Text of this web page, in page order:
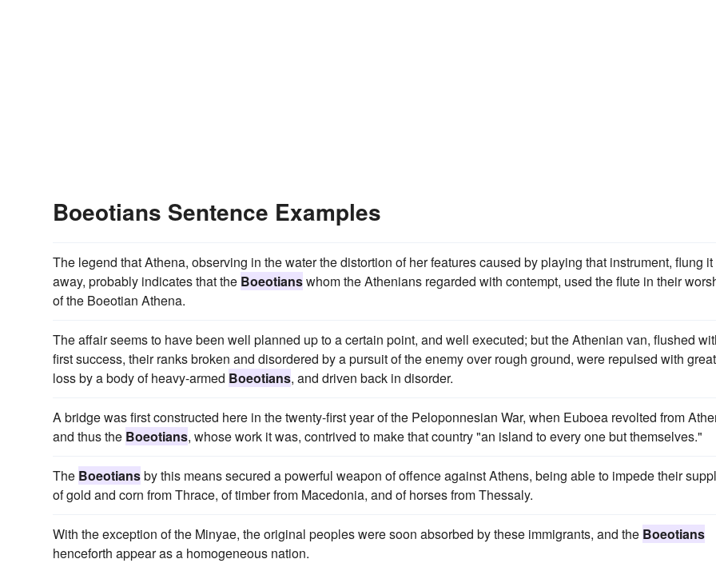
Boeotians Sentence Examples
The legend that Athena, observing in the water the distortion of her features caused by playing that instrument, flung it
away, probably indicates that the Boeotianswhom the Athenians regarded with contempt, used the flute in their
of the Boeotian Athena.
The affair seems to have been well planned up to a certain point, and well executed; but the Athenian van, flushed
first success, their ranks broken and disordered by a pursuit of the enemy over rough ground, were repulsed with great
loss by a body of heavy-armed Boeotians, and driven back in disorder.
A bridge was first constructed here in the twenty-first year of the Peloponnesian War, when Euboea revolted from
and thus the Boeotians, whose work it was, contrived to make that country "an island to every one but themselves."
The Boeotiansby this means secured a powerful weapon of offence against Athens, being able to impede their
of gold and corn from Thrace, of timber from Macedonia, and of horses from Thessaly.
With the exception of the Minyae, the original peoples were soon absorbed by these immigrants, and the Boeotians
henceforth appear as a homogeneous nation.